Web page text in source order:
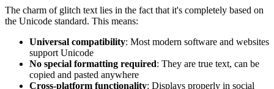
The charm of glitch text lies in the fact that it's completely based on
the Unicode standard. This means:
Universal compatibility: Most modern software and websites
support Unicode
No special formatting required: They are true text, can be
copied and pasted anywhere
Cross-platform functionality: Displays properly in social